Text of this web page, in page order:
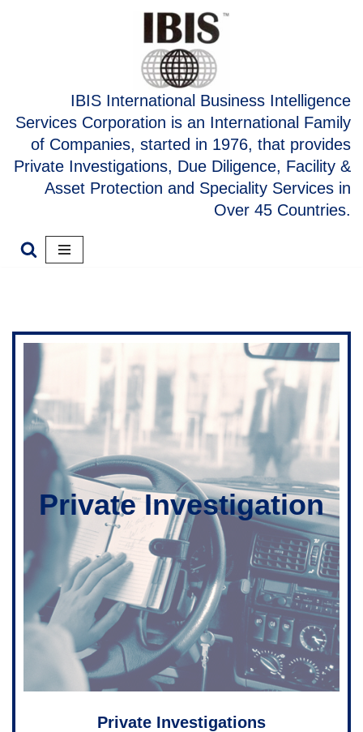
IBIS International Business Intelligence
Services Corporation is an International Family
of Companies, started in 1976, that provides
Private Investigations, Due Diligence, Facility &
Asset Protection and Speciality Services in
Over 45 Countries.
Private Investigation
Private Investigations